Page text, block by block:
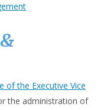
of the Executive Vice
the administration of